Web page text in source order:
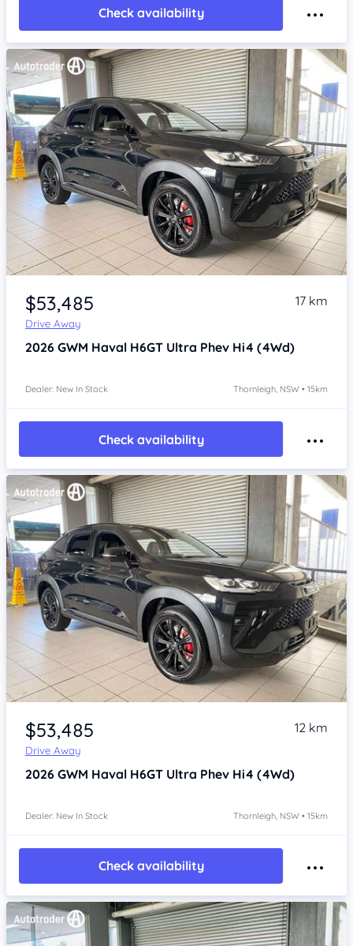
Check availability
Item 1 of 4
$53,485
Drive Away
17 km
2026 GWM Haval H6GT Ultra Phev Hi4 (4Wd)
Dealer: New In Stock Thornleigh, NSW • 15km
Check availability
Item 1 of 4
$53,485
Drive Away
12 km
2026 GWM Haval H6GT Ultra Phev Hi4 (4Wd)
Dealer: New In Stock Thornleigh, NSW • 15km
Check availability